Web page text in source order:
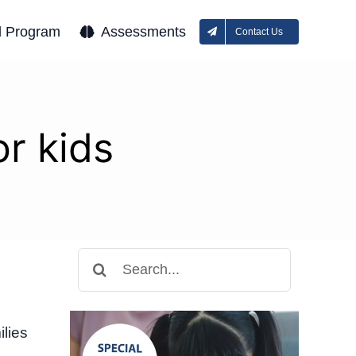
Program Assessments Contact Us
kids
for: